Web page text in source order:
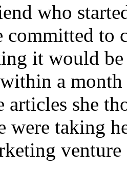
who
committed to
it would
a month
articles she
were taking